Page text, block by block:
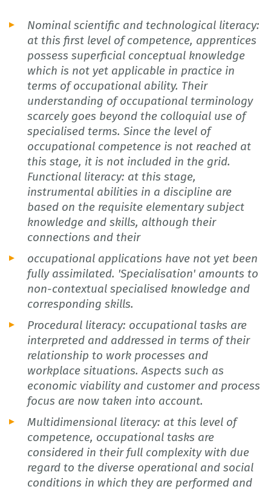
Nominal scientific and technological literacy:
at this first level of competence, apprentices
possess superficial conceptual knowledge
which is not yet applicable in practice in
terms of occupational ability. Their
understanding of occupational terminology
scarcely goes beyond the colloquial use of
specialised terms. Since the level of
occupational competence is not reached at
this stage, it is not included in the grid.
Functional literacy: at this stage,
instrumental abilities in a discipline are
based on the requisite elementary subject
knowledge and skills, although their
connections and their
occupational applications have not yet been
fully assimilated. 'Specialisation' amounts to
non-contextual specialised knowledge and
corresponding skills.
Procedural literacy: occupational tasks are
interpreted and addressed in terms of their
relationship to work processes and
workplace situations. Aspects such as
economic viability and customer and process
focus are now taken into account.
Multidimensional literacy: at this level of
competence, occupational tasks are
considered in their full complexity with due
regard to the diverse operational and social
conditions in which they are performed and